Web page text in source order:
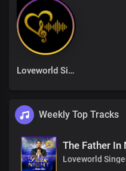
Loveworld Singers
Weekly Top Tracks
The Father In
Loveworld